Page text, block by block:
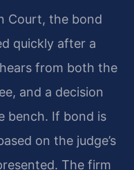
Court, the bond
quickly after a
from both the
and a decision
bench. If bond is
on the judge’s
The firm